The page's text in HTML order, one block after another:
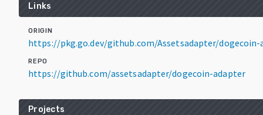
Links
ORIGIN
https://pkg.go.dev/github.com/Assetsadapter/dogecoin-
REPO
https://github.com/assetsadapter/dogecoin-adapter
Projects